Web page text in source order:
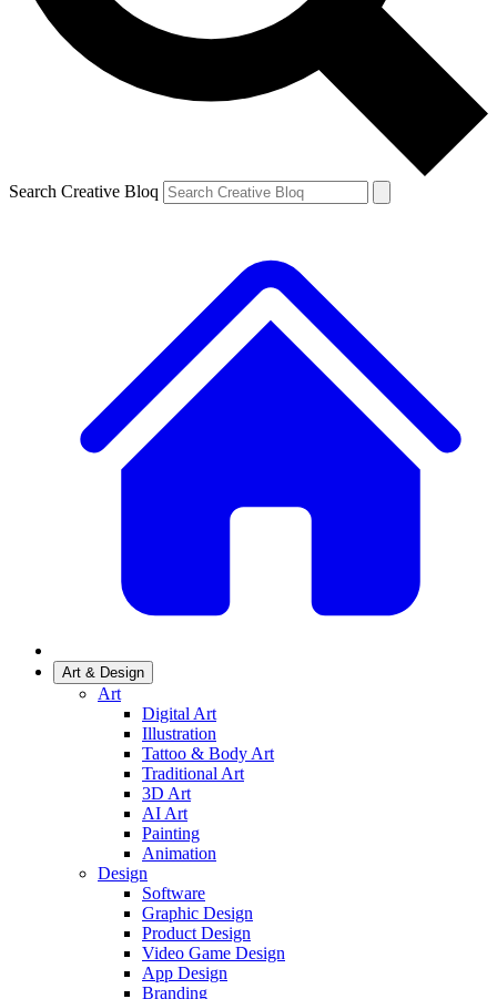
Search Creative Bloq
Art & Design
Art
Digital Art
Illustration
Tattoo & Body Art
Traditional Art
3D Art
AI Art
Painting
Animation
Design
Software
Graphic Design
Product Design
Video Game Design
App Design
Branding